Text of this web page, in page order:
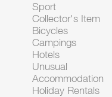
Sport
Collector's Item
Bicycles
Campings
Hotels
Unusual
Accommodation
Holiday Rentals